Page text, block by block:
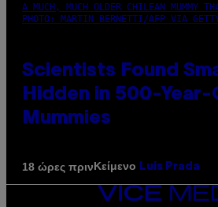
A MUCH, MUCH OLDER CHILEAN MUMMY
PHOTO: MARTIN BERNETTI/AFP VIA
Scientists Found
Hidden in 500-Year-
Mummies
18 ώρες πρινΚείμενο Luis Prada
VICE